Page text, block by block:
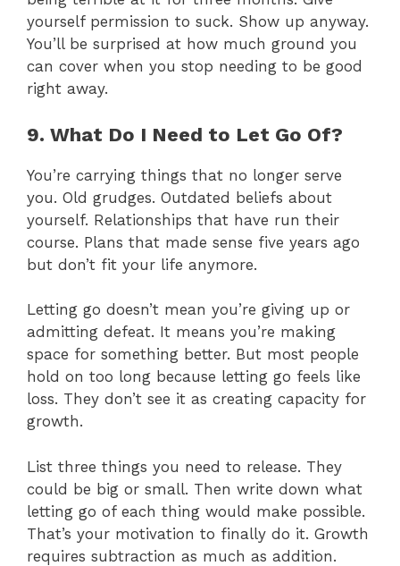
yourself permission to suck. Show up anyway.
You’ll be surprised at how much ground you
can cover when you stop needing to be good
right away.
9. What Do I Need to Let Go Of?
You’re carrying things that no longer serve
you. Old grudges. Outdated beliefs about
yourself. Relationships that have run their
course. Plans that made sense five years ago
but don’t fit your life anymore.
Letting go doesn’t mean you’re giving up or
admitting defeat. It means you’re making
space for something better. But most people
hold on too long because letting go feels like
loss. They don’t see it as creating capacity for
growth.
List three things you need to release. They
could be big or small. Then write down what
letting go of each thing would make possible.
That’s your motivation to finally do it. Growth
requires subtraction as much as addition.